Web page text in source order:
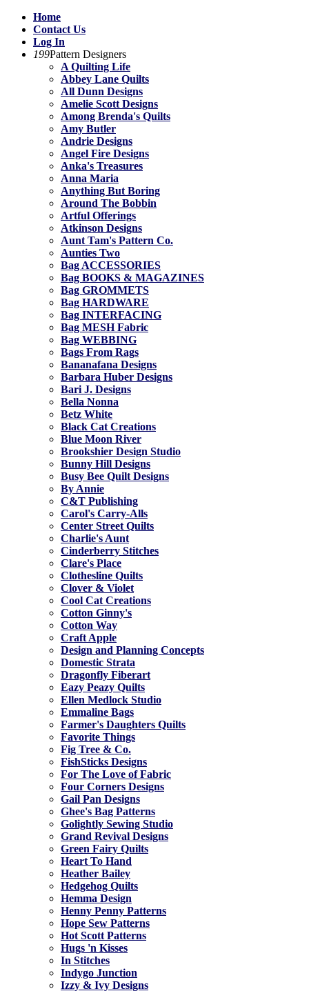
Home
Contact Us
Log In
199Pattern Designers
A Quilting Life
Abbey Lane Quilts
All Dunn Designs
Amelie Scott Designs
Among Brenda's Quilts
Amy Butler
Andrie Designs
Angel Fire Designs
Anka's Treasures
Anna Maria
Anything But Boring
Around The Bobbin
Artful Offerings
Atkinson Designs
Aunt Tam's Pattern Co.
Aunties Two
Bag ACCESSORIES
Bag BOOKS & MAGAZINES
Bag GROMMETS
Bag HARDWARE
Bag INTERFACING
Bag MESH Fabric
Bag WEBBING
Bags From Rags
Bananafana Designs
Barbara Huber Designs
Bari J. Designs
Bella Nonna
Betz White
Black Cat Creations
Blue Moon River
Brookshier Design Studio
Bunny Hill Designs
Busy Bee Quilt Designs
By Annie
C&T Publishing
Carol's Carry-Alls
Center Street Quilts
Charlie's Aunt
Cinderberry Stitches
Clare's Place
Clothesline Quilts
Clover & Violet
Cool Cat Creations
Cotton Ginny's
Cotton Way
Craft Apple
Design and Planning Concepts
Domestic Strata
Dragonfly Fiberart
Eazy Peazy Quilts
Ellen Medlock Studio
Emmaline Bags
Farmer's Daughters Quilts
Favorite Things
Fig Tree & Co.
FishSticks Designs
For The Love of Fabric
Four Corners Designs
Gail Pan Designs
Ghee's Bag Patterns
Golightly Sewing Studio
Grand Revival Designs
Green Fairy Quilts
Heart To Hand
Heather Bailey
Hedgehog Quilts
Hemma Design
Henny Penny Patterns
Hope Sew Patterns
Hot Scott Patterns
Hugs 'n Kisses
In Stitches
Indygo Junction
Izzy & Ivy Designs